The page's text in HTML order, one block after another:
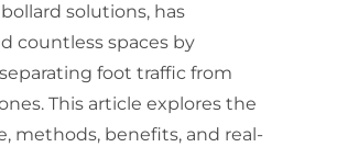
solutions, has
countless spaces by
foot traffic from
This article explores the
methods, benefits, and real-